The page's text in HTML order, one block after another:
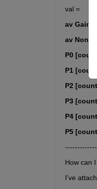
val =
av Gain
av Non
P0
P1
P2
P3
P4
P5
How can
I've